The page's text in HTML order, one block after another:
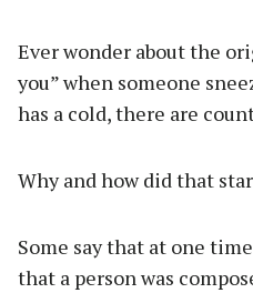
Ever wonder about the
you” when someone
has a cold, there are
Why and how did that
Some say that at one
that a person was